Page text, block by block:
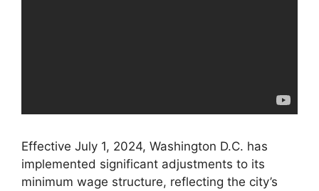
Effective July 1, 2024, Washington D.C. has
implemented significant adjustments to its
minimum wage structure, reflecting the city’s